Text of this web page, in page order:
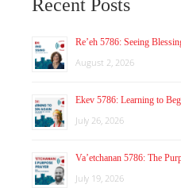
Recent Posts
Re’eh 5786: Seeing
August 2, 2026
Ekev 5786: Learning to
July 26, 2026
Va’etchanan 5786: The
July 19, 2026